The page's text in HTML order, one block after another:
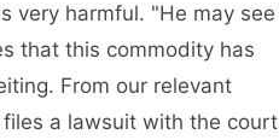
very harmful. "He may see
that this commodity has
From our relevant
a lawsuit with the court